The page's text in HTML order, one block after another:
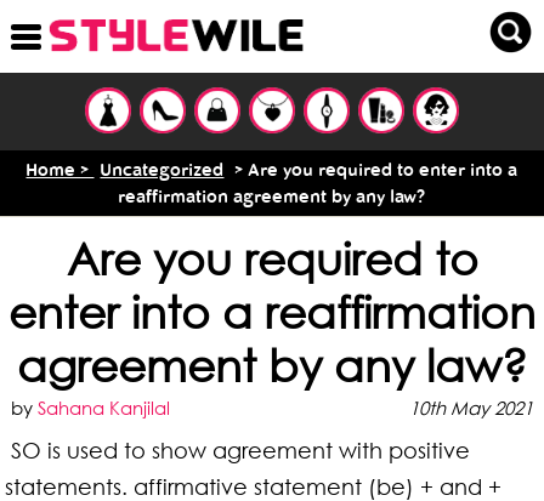
Home > Uncategorized
> Are you required to enter into a
reaffirmation agreement by any law?
Are you required to
enter into a reaffirmation
agreement by any law?
bySahana Kanjilal 10th May 2021
SO is used to show agreement with positive
statements. affirmative statement (be) + and +